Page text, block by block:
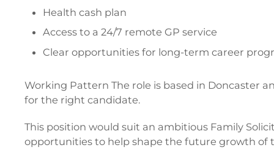
Health cash plan
Access to a 24/7 remote GP service
Clear opportunities for long-term career
Working Pattern The role is based in Doncaster
for the right candidate.
This position would suit an ambitious Family
opportunities to help shape the future growth of